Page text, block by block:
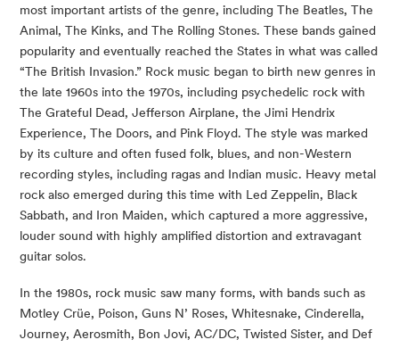
most important artists of the genre, including The Beatles, The
Animal, The Kinks, and The Rolling Stones. These bands gained
popularity and eventually reached the States in what was called
“The British Invasion.” Rock music began to birth new genres in
the late 1960s into the 1970s, including psychedelic rock with
The Grateful Dead, Jefferson Airplane, the Jimi Hendrix
Experience, The Doors, and Pink Floyd. The style was marked
by its culture and often fused folk, blues, and non-Western
recording styles, including ragas and Indian music. Heavy metal
rock also emerged during this time with Led Zeppelin, Black
Sabbath, and Iron Maiden, which captured a more aggressive,
louder sound with highly amplified distortion and extravagant
guitar solos.
In the 1980s, rock music saw many forms, with bands such as
Motley Crüe, Poison, Guns N’ Roses, Whitesnake, Cinderella,
Journey, Aerosmith, Bon Jovi, AC/DC, Twisted Sister, and Def